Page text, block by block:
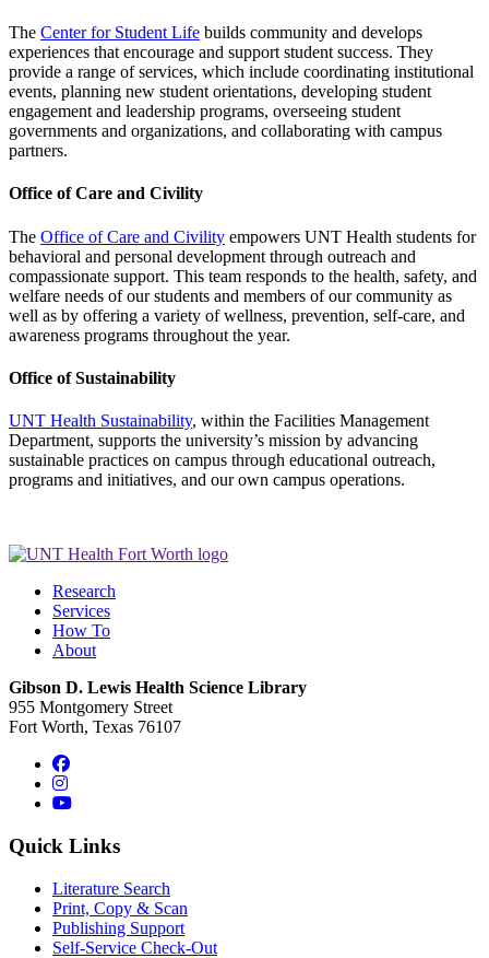
The Center for Student Life builds community and develops
experiences that encourage and support student success. They
provide a range of services, which include coordinating institutional
events, planning new student orientations, developing student
engagement and leadership programs, overseeing student
governments and organizations, and collaborating with campus
partners.
Office of Care and Civility
The Office of Care and Civility empowers UNT Health students for
behavioral and personal development through outreach and
compassionate support. This team responds to the health, safety, and
welfare needs of our students and members of our community as
well as by offering a variety of wellness, prevention, self-care, and
awareness programs throughout the year.
Office of Sustainability
UNT Health Sustainability, within the Facilities Management
Department, supports the university’s mission by advancing
sustainable practices on campus through educational outreach,
programs and initiatives, and our own campus operations.
Research
Services
How To
About
Gibson D. Lewis Health Science Library
955 Montgomery Street
Fort Worth, Texas 76107
Facebook
Instagram
YouTube
Quick Links
Literature Search
Print, Copy & Scan
Publishing Support
Self-Service Check-Out